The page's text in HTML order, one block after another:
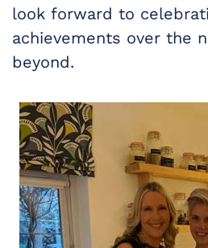
look forward to
achievements over the
beyond.